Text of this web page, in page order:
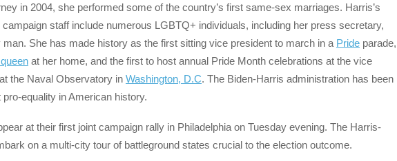
in 2004, she performed some of the country’s first same-sex marriages. Harris’s
staff include numerous LGBTQ+ individuals, including her press secretary,
man. She has made history as the first sitting vice president to march in a Pride parade,
at her home, and the first to host annual Pride Month celebrations at the vice
the Naval Observatory in Washington, D.C. The Biden-Harris administration has been
equality in American history.
at their first joint campaign rally in Philadelphia on Tuesday evening. The Harris-
on a multi-city tour of battleground states crucial to the election outcome.